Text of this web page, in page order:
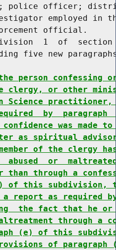
police officer;
employed in
official.
1  of
five new
person
clergy, or other
Science
by
confidence was
as spiritual
of the clergy
or
than through a
of this subdivision,
a report as required
the fact that he or
through a
(e) of this
of